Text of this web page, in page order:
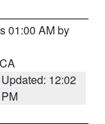
01:00 AM by
Updated: 12:02
PM